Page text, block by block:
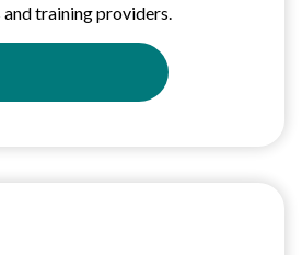
training providers.